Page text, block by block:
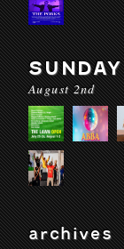
SUNDAY
August 2nd
archives